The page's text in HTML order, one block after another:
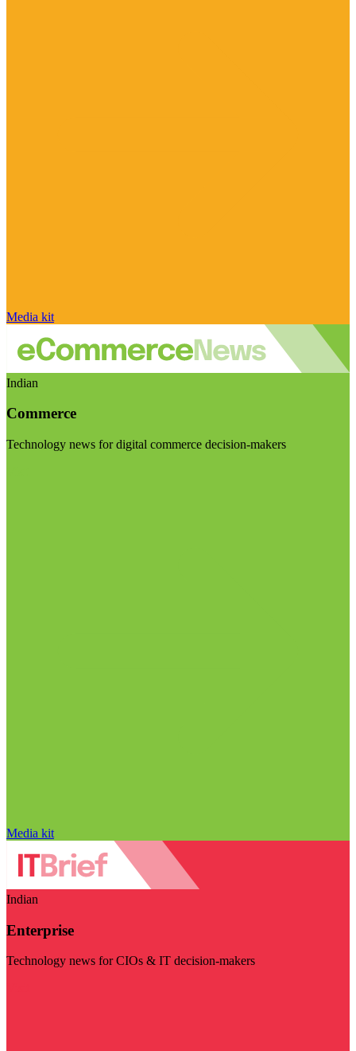
Media kit
Indian
Commerce
Technology news for digital commerce decision-makers
Media kit
Indian
Enterprise
Technology news for CIOs & IT decision-makers